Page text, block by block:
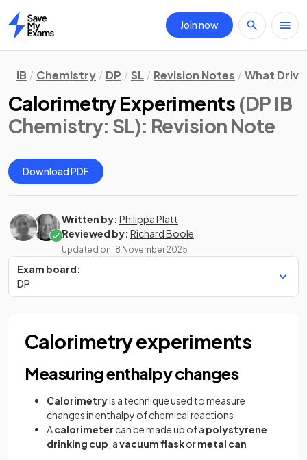
Home
Join now
IB Chemistry DP SL Revision Notes What
Calorimetry Experiments (DP IB
Chemistry: SL): Revision Note
Download PDF
Written by: Philippa Platt
Reviewed by: Richard Boole
Updated on 18 November 2025
Exam board:
DP
Calorimetry experiments
Measuring enthalpy changes
Calorimetryis a technique used to measure
changes in enthalpy of chemical reactions
Acalorimeter can be made up of a polystyrene
drinking cup , avacuum flaskormetal can